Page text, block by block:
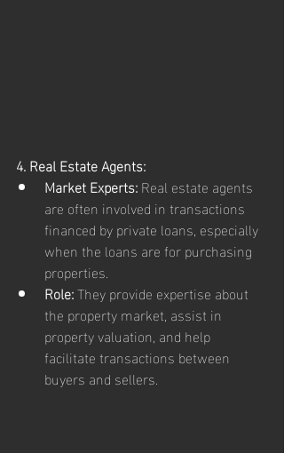
4. Real Estate Agents:
Market Experts: Real estate agents
are often involved in transactions
financed by private loans, especially
when the loans are for purchasing
properties.
Role: They provide expertise about
the property market, assist in
property valuation, and help
facilitate transactions between
buyers and sellers.